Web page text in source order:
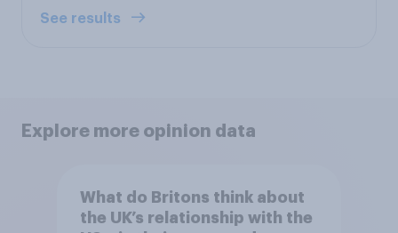
See results
Explore more opinion data
What do Britons think about
the UK’s relationship with the